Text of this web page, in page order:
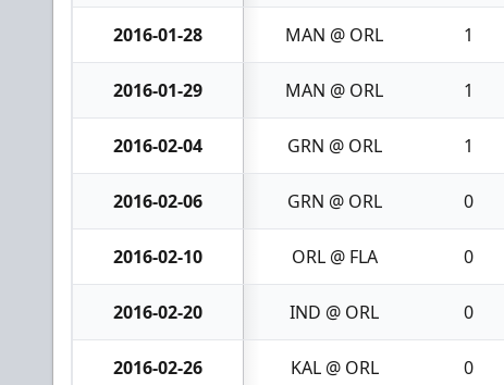
2016-01-28 MAN @ ORL 1
2016-01-29 MAN @ ORL 1
2016-02-04 GRN @ ORL 1
2016-02-06 GRN @ ORL 0
2016-02-10 ORL @ FLA 0
2016-02-20 IND @ ORL 0
2016-02-26 KAL @ ORL 0